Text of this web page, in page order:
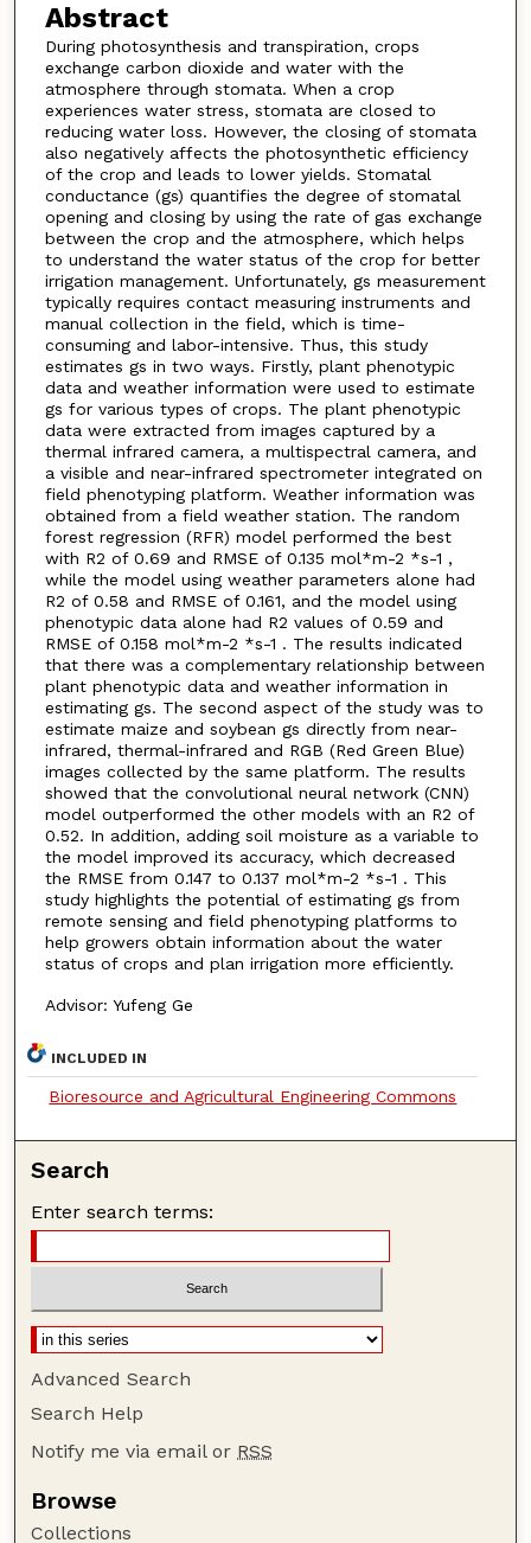
Abstract
During photosynthesis and transpiration, crops
exchange carbon dioxide and water with the
atmosphere through stomata. When a crop
experiences water stress, stomata are closed to
reducing water loss. However, the closing of stomata
also negatively affects the photosynthetic efficiency
of the crop and leads to lower yields. Stomatal
conductance (gs) quantifies the degree of stomatal
opening and closing by using the rate of gas exchange
between the crop and the atmosphere, which helps
to understand the water status of the crop for better
irrigation management. Unfortunately, gs measurement
typically requires contact measuring instruments and
manual collection in the field, which is time-
consuming and labor-intensive. Thus, this study
estimates gs in two ways. Firstly, plant phenotypic
data and weather information were used to estimate
gs for various types of crops. The plant phenotypic
data were extracted from images captured by a
thermal infrared camera, a multispectral camera, and
a visible and near-infrared spectrometer integrated on
field phenotyping platform. Weather information was
obtained from a field weather station. The random
forest regression (RFR) model performed the best
with R2 of 0.69 and RMSE of 0.135 mol*m-2 *s-1 ,
while the model using weather parameters alone had
R2 of 0.58 and RMSE of 0.161, and the model using
phenotypic data alone had R2 values of 0.59 and
RMSE of 0.158 mol*m-2 *s-1 . The results indicated
that there was a complementary relationship between
plant phenotypic data and weather information in
estimating gs. The second aspect of the study was to
estimate maize and soybean gs directly from near-
infrared, thermal-infrared and RGB (Red Green Blue)
images collected by the same platform. The results
showed that the convolutional neural network (CNN)
model outperformed the other models with an R2 of
0.52. In addition, adding soil moisture as a variable to
the model improved its accuracy, which decreased
the RMSE from 0.147 to 0.137 mol*m-2 *s-1 . This
study highlights the potential of estimating gs from
remote sensing and field phenotyping platforms to
help growers obtain information about the water
status of crops and plan irrigation more efficiently.
Advisor: Yufeng Ge
INCLUDED IN
Bioresource and Agricultural Engineering Commons
Search
Enter search terms:
Advanced Search
Search Help
Notify me via email or RSS
Browse
Collections